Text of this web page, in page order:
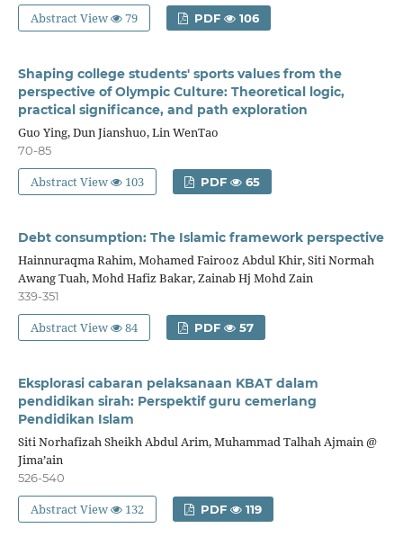
Abstract View 79 PDF 106
Shaping college students' sports values from the
perspective of Olympic Culture: Theoretical logic,
practical significance, and path exploration
Guo Ying, Dun Jianshuo, Lin WenTao
70-85
Abstract View 103 PDF 65
Debt consumption: The Islamic framework perspective
Hainnuraqma Rahim, Mohamed Fairooz Abdul Khir, Siti Normah
Awang Tuah, Mohd Hafiz Bakar, Zainab Hj Mohd Zain
339-351
Abstract View 84 PDF 57
Eksplorasi cabaran pelaksanaan KBAT dalam
pendidikan sirah: Perspektif guru cemerlang
Pendidikan Islam
Siti Norhafizah Sheikh Abdul Arim, Muhammad Talhah Ajmain @
Jima’ain
526-540
Abstract View 132 PDF 119